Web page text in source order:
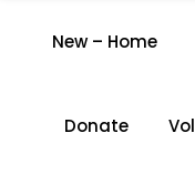
New – Home
Donate
REUSE